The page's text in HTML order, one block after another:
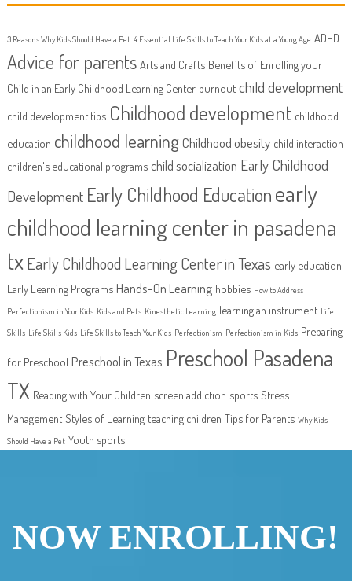
3 Reasons Why Kids Should Have a Pet 4 Essential Life Skills to Teach Your Kids at a Young Age ADHD
Advice for parents Arts and Crafts Benefits of Enrolling your
Child in an Early Childhood Learning Center burnout child development
child development tips Childhood development childhood
education childhood learningChildhood obesity child interaction
children's educational programs child socialization Early Childhood
Development Early Childhood Educationearly
childhood learning center in pasadena
tx Early Childhood Learning Center in Texas early education
Early Learning Programs Hands-On Learning hobbies How to Address
Perfectionism in Your Kids Kids and Pets Kinesthetic Learning learning an instrument Life
Skills Life Skills Kids Life Skills to Teach Your Kids Perfectionism Perfectionism in Kids Preparing
for Preschool Preschool in Texas Preschool Pasadena
TX Reading with Your Children screen addiction sports Stress
Management Styles of Learning teaching children Tips for Parents Why Kids
Should Have a Pet Youth sports
NOW ENROLLING!